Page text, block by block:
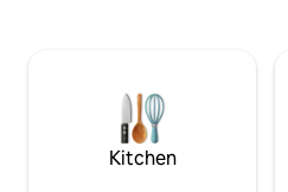
WiFi. Complimentary breakfast
New flyscreen & aircon.
Kitchen